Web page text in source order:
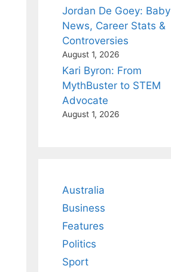
Jordan De Goey: Baby
News, Career Stats &
Controversies
August 1, 2026
Kari Byron: From
MythBuster to STEM
Advocate
August 1, 2026
Australia
Business
Features
Politics
Sport